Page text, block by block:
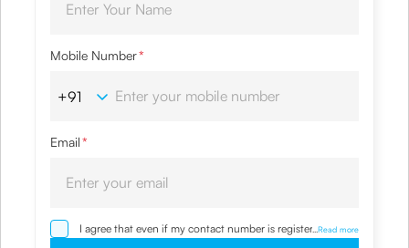
Mobile Number*
Email*
I agree that even if my contact number is registered with
NDNC / NCPR, I would still want the Company to contact
... Read more